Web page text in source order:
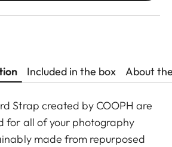
Included in the box About
Strap created by COOPH are
for all of your photography
made from repurposed